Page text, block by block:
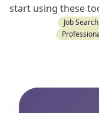
start using these
Job Search